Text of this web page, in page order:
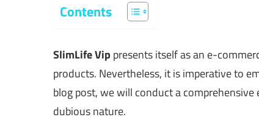
Contents
SlimLife Vip presents itself as an e-
products. Nevertheless, it is imperative to
blog post, we will conduct a
dubious nature.